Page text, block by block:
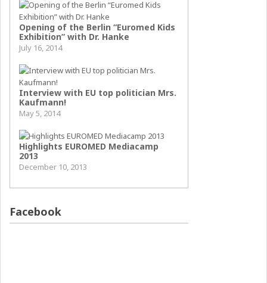
Opening of the Berlin “Euromed Kids
Exhibition” with Dr. Hanke
July 16, 2014
Interview with EU top politician Mrs.
Kaufmann!
May 5, 2014
Highlights EUROMED Mediacamp
2013
December 10, 2013
Facebook